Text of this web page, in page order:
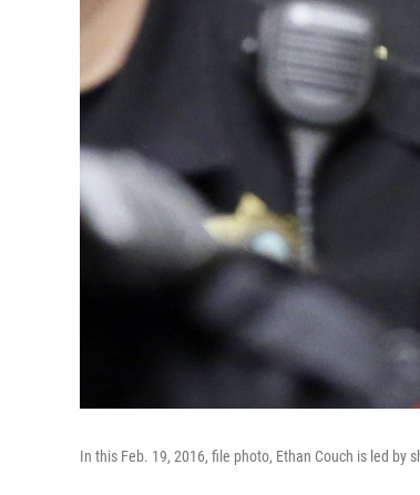
In this Feb. 19, 2016, file photo, Ethan Couch is led